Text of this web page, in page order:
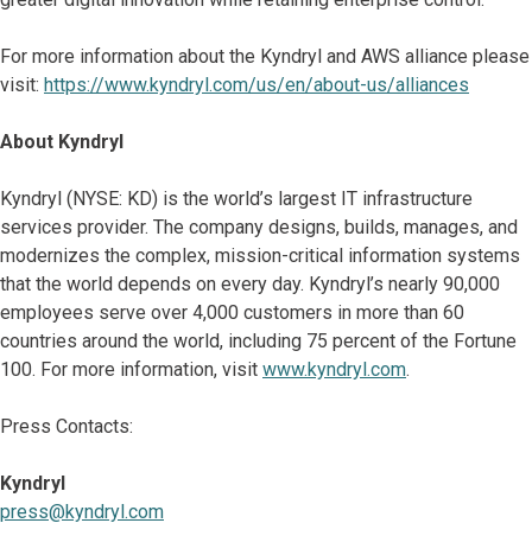
For more information about the Kyndryl and AWS alliance please
visit: https://www.kyndryl.com/us/en/about-us/alliances
About Kyndryl
Kyndryl (NYSE: KD) is the world’s largest IT infrastructure
services provider. The company designs, builds, manages, and
modernizes the complex, mission-critical information systems
that the world depends on every day. Kyndryl’s nearly 90,000
employees serve over 4,000 customers in more than 60
countries around the world, including 75 percent of the Fortune
100. For more information, visit www.kyndryl.com.
Press Contacts:
Kyndryl
press@kyndryl.com